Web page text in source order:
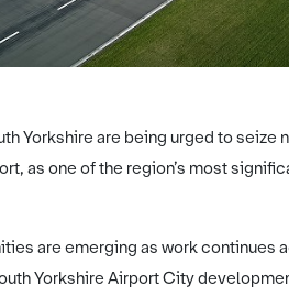
Yorkshire are being urged to seize
as one of the region’s most
are emerging as work continues
Yorkshire Airport City